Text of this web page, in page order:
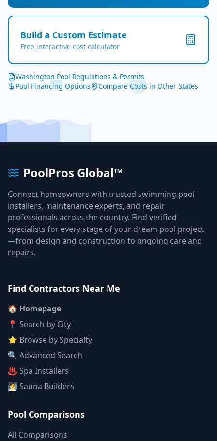
Build a Custom Estimate
Free interactive cost calculator
Washington Pool Regulations & Permits
Pool Financing Options
Compare Costs in Other States
PoolPros Global™
Connect homeowners with trusted swimming pool
installers, maintenance experts, and repair
professionals across the country. Find verified
specialists for every stage of your dream pool project
—from design and construction to ongoing care and
repairs.
Find Contractors Near Me
🏠 Homepage
📍 Search by City
⭐ Browse by Specialty
🔍 Advanced Search
♨️ Spa Installers
🧖 Sauna Builders
Pool Comparisons
All Comparisons